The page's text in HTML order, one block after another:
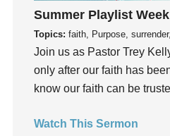
Guest Speaker
Guilt
Happiness
hardship
Hearing From God
Summer Playlist
Topics: faith, Purpose,
Join us as Pastor Trey
only after our faith has
know our faith can be
Watch This Sermon